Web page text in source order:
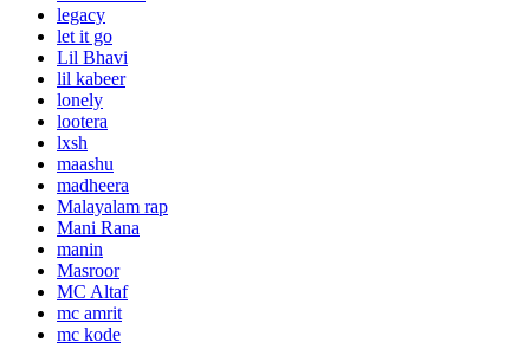
legacy
let it go
Lil Bhavi
lil kabeer
lonely
lootera
lxsh
maashu
madheera
Malayalam rap
Mani Rana
manin
Masroor
MC Altaf
mc amrit
mc kode